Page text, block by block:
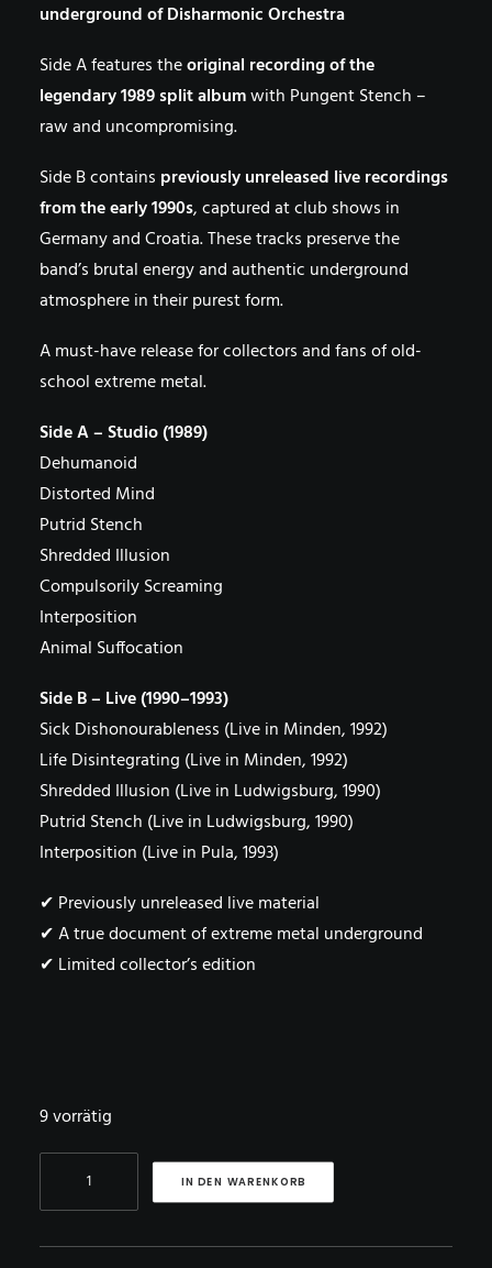
underground of Disharmonic Orchestra
Side A features theoriginal recording of the
legendary 1989 split albumwith Pungent Stench –
raw and uncompromising.
Side B contains previously unreleased live recordings
from the early 1990s, captured at club shows in
Germany and Croatia. These tracks preserve the
band’s brutal energy and authentic underground
atmosphere in their purest form.
A must-have release for collectors and fans of old-
school extreme metal.
Side A – Studio (1989)
Dehumanoid
Distorted Mind
Putrid Stench
Shredded Illusion
Compulsorily Screaming
Interposition
Animal Suffocation
Side B – Live (1990–1993)
Sick Dishonourableness (Live in Minden, 1992)
Life Disintegrating (Live in Minden, 1992)
Shredded Illusion (Live in Ludwigsburg, 1990)
Putrid Stench (Live in Ludwigsburg, 1990)
Interposition (Live in Pula, 1993)
✔ Previously unreleased live material
✔ A true document of extreme metal underground
✔ Limited collector’s edition
9 vorrätig
IN DEN WARENKORB